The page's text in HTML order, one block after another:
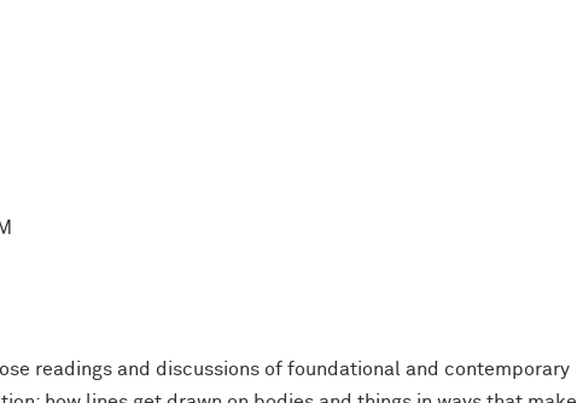
readings and discussions of foundational and contemporary